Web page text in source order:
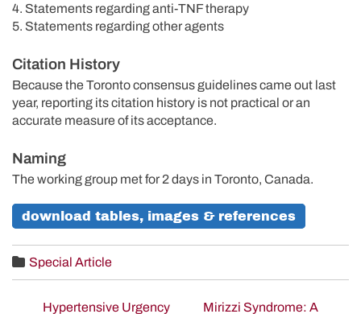
4. Statements regarding anti-TNF therapy
5. Statements regarding other agents
Citation History
Because the Toronto consensus guidelines came out last
year, reporting its citation history is not practical or an
accurate measure of its acceptance.
Naming
The working group met for 2 days in Toronto, Canada.
download tables, images & references
Special Article
Hypertensive Urgency Mirizzi Syndrome: A